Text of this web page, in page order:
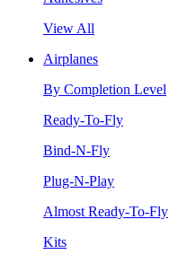
View All
Airplanes
By Completion Level
Ready-To-Fly
Bind-N-Fly
Plug-N-Play
Almost Ready-To-Fly
Kits